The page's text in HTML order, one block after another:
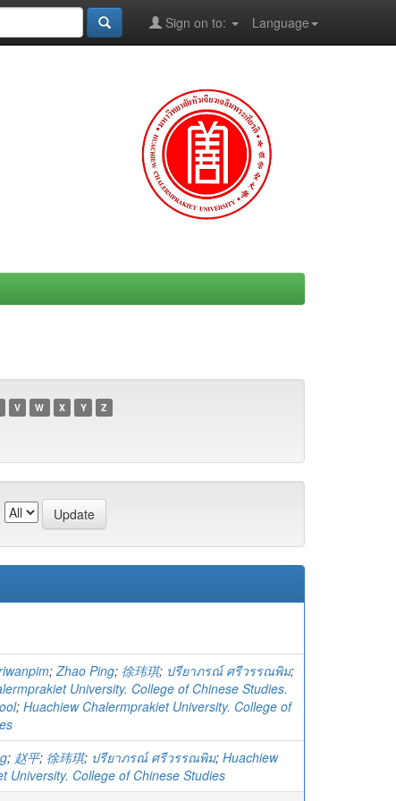
Language
Sign on to:
V W X Y Z
;Zhao Ping; 徐玮琪; ปรียาภรณ์ ศรีวรรณพิม;
University. College of Chinese Studies.
; Huachiew Chalermprakiet University. College of
; 赵平; 徐玮琪; ปรียาภรณ์ ศรีวรรณพิม; Huachiew
University. College of Chinese Studies